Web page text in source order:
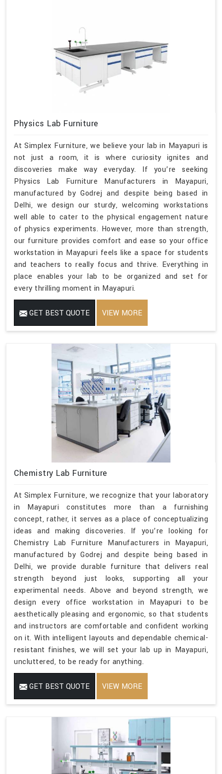
Physics Lab Furniture
At Simplex Furniture, we believe your lab in Mayapuri is
not just a room, it is where curiosity ignites and
discoveries make way everyday. If you’re seeking
Physics Lab Furniture Manufacturers in Mayapuri,
manufactured by Godrej and despite being based in
Delhi, we design our sturdy, welcoming workstations
well able to cater to the physical engagement nature
of physics experiments. However, more than strength,
our furniture provides comfort and ease so your office
workstation in Mayapuri feels like a space for students
and teachers to really focus and thrive. Everything in
place enables your lab to be organized and set for
every thrilling moment in Mayapuri.
GET BEST QUOTE VIEW MORE
Chemistry Lab Furniture
At Simplex Furniture, we recognize that your laboratory
in Mayapuri constitutes more than a furnishing
concept, rather, it serves as a place of conceptualizing
ideas and making discoveries. If you’re looking for
Chemistry Lab Furniture Manufacturers in Mayapuri,
manufactured by Godrej and despite being based in
Delhi, we provide durable furniture that delivers real
strength beyond just looks, supporting all your
experimental needs. Above and beyond strength, we
design every office workstation in Mayapuri to be
aesthetically pleasing and ergonomic, so that students
and instructors are comfortable and confident working
on it. With intelligent layouts and dependable chemical-
resistant finishes, we will set your lab up in Mayapuri,
uncluttered, to be ready for anything.
GET BEST QUOTE VIEW MORE